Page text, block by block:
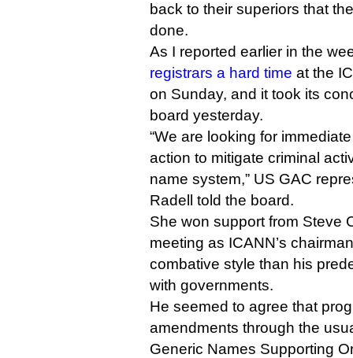
back to their superiors that
done.
As I reported earlier in the
registrars a hard time at the
on Sunday, and it took its
board yesterday.
“We are looking for
action to mitigate criminal
name system,” US GAC
Radell told the board.
She won support from Steve
meeting as ICANN’s
combative style than his
with governments.
He seemed to agree that
amendments through the
Generic Names Supporting